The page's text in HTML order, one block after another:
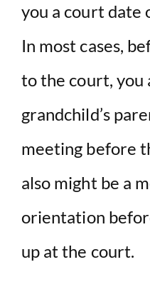
you a court date
In most cases,
to the court, you
grandchild’s
meeting before
also might be a
orientation
up at the court.